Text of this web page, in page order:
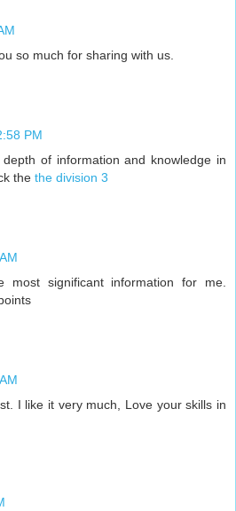
so much for sharing with us.
PM
of information and knowledge in
the the division 3
significant information for me.
I like it very much, Love your skills in